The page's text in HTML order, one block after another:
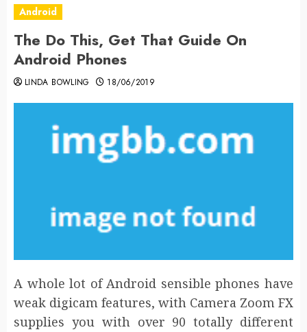
Android
The Do This, Get That Guide On
Android Phones
LINDA BOWLING 18/06/2019
A whole lot of Android sensible phones have
weak digicam features, with Camera Zoom FX
supplies you with over 90 totally different